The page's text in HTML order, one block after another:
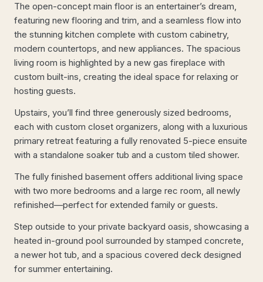
The open-concept main floor is an entertainer’s dream,
featuring new flooring and trim, and a seamless flow into
the stunning kitchen complete with custom cabinetry,
modern countertops, and new appliances. The spacious
living room is highlighted by a new gas fireplace with
custom built-ins, creating the ideal space for relaxing or
hosting guests.
Upstairs, you’ll find three generously sized bedrooms,
each with custom closet organizers, along with a luxurious
primary retreat featuring a fully renovated 5-piece ensuite
with a standalone soaker tub and a custom tiled shower.
The fully finished basement offers additional living space
with two more bedrooms and a large rec room, all newly
refinished—perfect for extended family or guests.
Step outside to your private backyard oasis, showcasing a
heated in-ground pool surrounded by stamped concrete,
a newer hot tub, and a spacious covered deck designed
for summer entertaining.